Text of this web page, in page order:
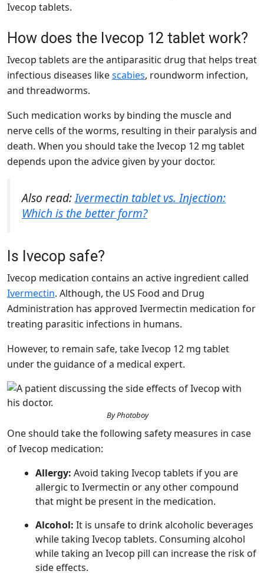
Ivecop tablets.
How does the Ivecop 12 tablet work?
Ivecop tablets are the antiparasitic drug that helps treat
infectious diseases likescabies, roundworm infection,
and threadworms.
Such medication works by binding the muscle and
nerve cells of the worms, resulting in their paralysis and
death. When you should take the Ivecop 12 mg tablet
depends upon the advice given by your doctor.
Also read:Ivermectin tablet vs. Injection:
Which is the better form?
Is Ivecop safe?
Ivecop medication contains an active ingredient called
Ivermectin. Although, the US Food and Drug
Administration has approved Ivermectin medication for
treating parasitic infections in humans.
However, to remain safe, take Ivecop 12 mg tablet
under the guidance of a medical expert.
By Photoboy
One should take the following safety measures in case
of Ivecop medication:
Allergy: Avoid taking Ivecop tablets if you are
allergic to Ivermectin or any other compound
that might be present in the medication.
Alcohol: It is unsafe to drink alcoholic beverages
while taking Ivecop tablets. Consuming alcohol
while taking an Ivecop pill can increase the risk of
side effects.